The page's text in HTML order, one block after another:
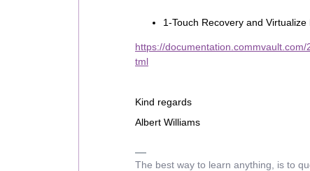
1-Touch Recovery and
https://
tml
Kind regards
Albert Williams
The best way to learn anything, is to